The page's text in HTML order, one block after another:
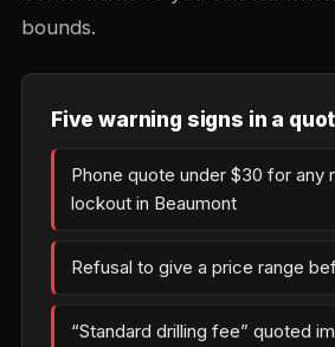
bounds.
Five warning signs in a
Phone quote under $30 for any
lockout in Beaumont
Refusal to give a price range
“Standard drilling fee” quoted